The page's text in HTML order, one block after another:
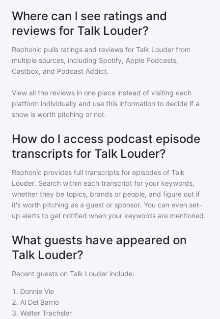
Where can I see ratings and
reviews for Talk Louder?
Rephonic pulls ratings and reviews for Talk Louder from
multiple sources, including Spotify, Apple Podcasts,
Castbox, and Podcast Addict.
View all the reviews in one place instead of visiting each
platform individually and use this information to decide if a
show is worth pitching or not.
How do I access podcast episode
transcripts for Talk Louder?
Rephonic provides full transcripts for episodes of Talk
Louder. Search within each transcript for your keywords,
whether they be topics, brands or people, and figure out if
it's worth pitching as a guest or sponsor. You can even set-
up alerts to get notified when your keywords are mentioned.
What guests have appeared on
Talk Louder?
Recent guests on Talk Louder include:
1 . Donnie Vie
2. Al Del Barrio
3. Walter Trachsler